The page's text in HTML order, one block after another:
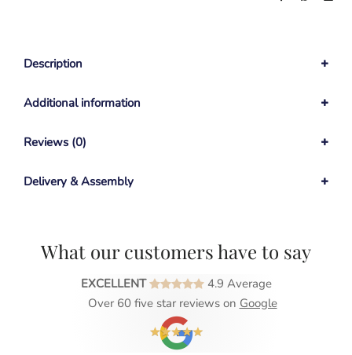
Description
Additional information
Reviews (0)
Delivery & Assembly
What our customers have to say
EXCELLENT
4.9 Average
Over 60 five star reviews on Google